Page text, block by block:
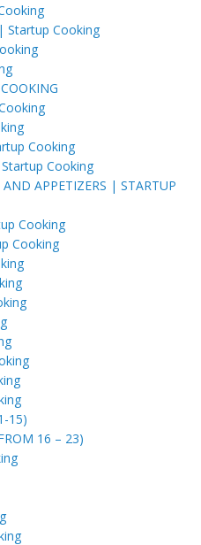
Startup Cooking
Cooking
Cooking
APPETIZERS | STARTUP
Cooking
Cooking
15)
16 – 23)